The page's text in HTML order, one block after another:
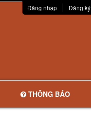
Đăng nhập Đăng ký
THÔNG BÁO